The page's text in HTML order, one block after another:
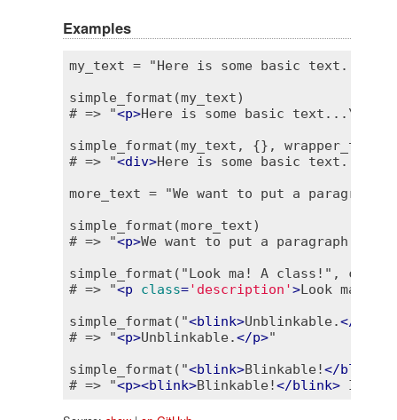
Examples
my_text = "Here is some basic
simple_format(my_text)
# => "<p>Here is some basic text...\n
simple_format(my_text, {}, wrapper_tag:
# => "<div>Here is some basic text...\n
more_text = "We want to put a
simple_format(more_text)
# => "<p>We want to put a paragraph...
simple_format("Look ma! A class!",
# => "<p class='description'>Look ma! A
simple_format("<blink>Unblinkable.</
# => "<p>Unblinkable.</p>"
simple_format("<blink>Blinkable!</blink
# => "<p><blink>Blinkable!</blink> It's